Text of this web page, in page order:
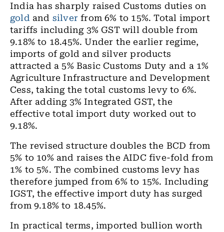
India has sharply raised Customs duties on
gold and silver from 6% to 15%. Total import
tariffs including 3% GST will double from
9.18% to 18.45%. Under the earlier regime,
imports of gold and silver products
attracted a 5% Basic Customs Duty and a 1%
Agriculture Infrastructure and Development
Cess, taking the total customs levy to 6%.
After adding 3% Integrated GST, the
effective total import duty worked out to
9.18%.
The revised structure doubles the BCD from
5% to 10% and raises the AIDC five-fold from
1% to 5%. The combined customs levy has
therefore jumped from 6% to 15%. Including
IGST, the effective import duty has surged
from 9.18% to 18.45%.
In practical terms, imported bullion worth